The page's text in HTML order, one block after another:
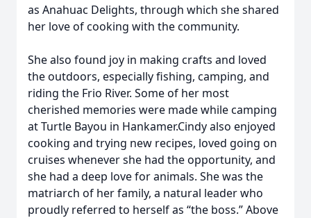
as Anahuac Delights, through which she shared
her love of cooking with the community.
She also found joy in making crafts and loved
the outdoors, especially fishing, camping, and
riding the Frio River. Some of her most
cherished memories were made while camping
at Turtle Bayou in Hankamer.Cindy also enjoyed
cooking and trying new recipes, loved going on
cruises whenever she had the opportunity, and
she had a deep love for animals. She was the
matriarch of her family, a natural leader who
proudly referred to herself as “the boss.” Above